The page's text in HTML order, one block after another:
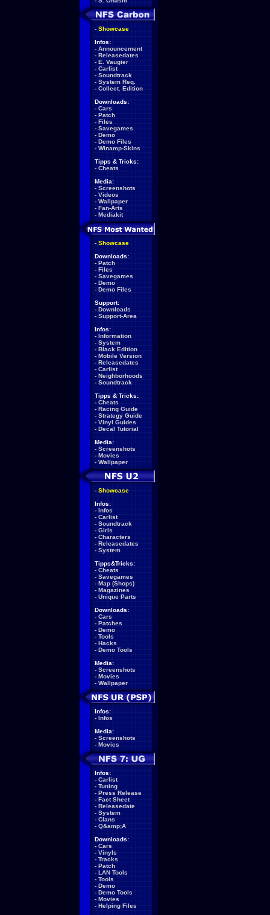
- Showcase
Infos:
- Announcement
- Releasedates
- E. Vaugier
- Carlist
- Soundtrack
- System Req.
- Collect. Edition
Downloads:
- Cars
- Patch
- Files
- Savegames
- Demo
- Demo Files
- Winamp-Skins
Tipps & Tricks:
- Cheats
Media:
- Screenshots
- Videos
- Wallpaper
- Fan-Arts
- Mediakit
- Showcase
Downloads:
- Patch
- Files
- Savegames
- Demo
- Demo Files
Support:
- Downloads
- Support-Area
Infos:
- Information
- System
- Black Edition
- Mobile Version
- Releasedates
- Carlist
- Neighborhoods
- Soundtrack
Tipps & Tricks:
- Cheats
- Racing Guide
- Strategy Guide
- Vinyl Guides
- Decal Tutorial
Media:
- Screenshots
- Movies
- Wallpaper
- Showcase
Infos:
- Infos
- Carlist
- Soundtrack
- Girls
- Characters
- Releasedates
- System
Tipps&Tricks:
- Cheats
- Savegames
- Map (Shops)
- Magazines
- Unique Parts
Downloads:
- Cars
- Patches
- Demo
- Tools
- Hacks
- Demo Tools
Media:
- Screenshots
- Movies
- Wallpaper
Infos:
- Infos
Media:
- Screenshots
- Movies
Infos:
- Carlist
- Tuning
- Press Release
- Fact Sheet
- Releasedate
- System
- Clans
- Q&amp;A
Downloads:
- Cars
- Vinyls
- Tracks
- Patch
- LAN Tools
- Tools
- Demo
- Demo Tools
- Movies
- Helping Files